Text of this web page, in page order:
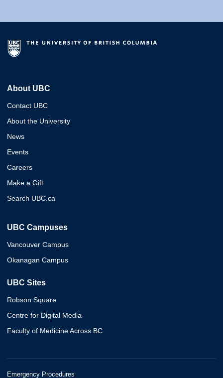
About UBC
Contact UBC
About the University
News
Events
Careers
Make a Gift
Search UBC.ca
UBC Campuses
Vancouver Campus
Okanagan Campus
UBC Sites
Robson Square
Centre for Digital Media
Faculty of Medicine Across BC
Emergency Procedures